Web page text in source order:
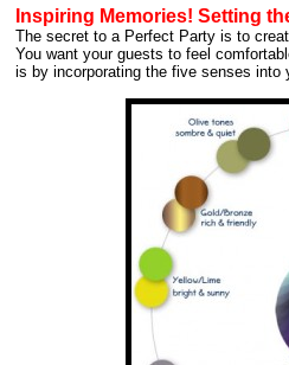
Inspiring Memories! Setting
The secret to a Perfect Party is to
You want your guests to feel
is by incorporating the five senses